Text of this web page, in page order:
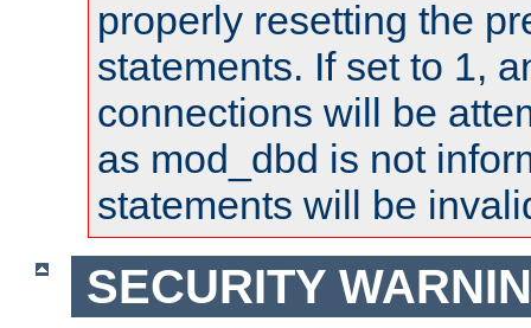
properly resetting the
statements. If set to 1,
connections will be
as mod_dbd is not
statements will be
SECURITY